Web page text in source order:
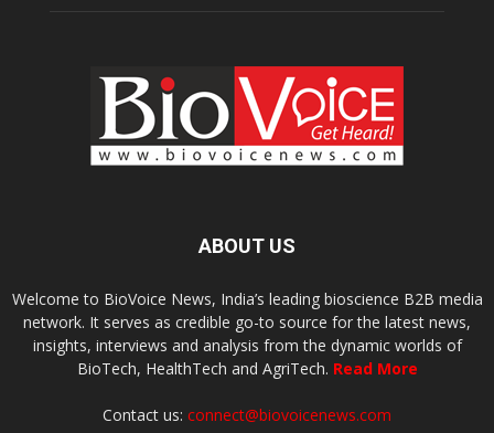
ABOUT US
Welcome to BioVoice News, India’s leading bioscience B2B media
network. It serves as credible go-to source for the latest news,
insights, interviews and analysis from the dynamic worlds of
BioTech, HealthTech and AgriTech. Read More
Contact us: connect@biovoicenews.com